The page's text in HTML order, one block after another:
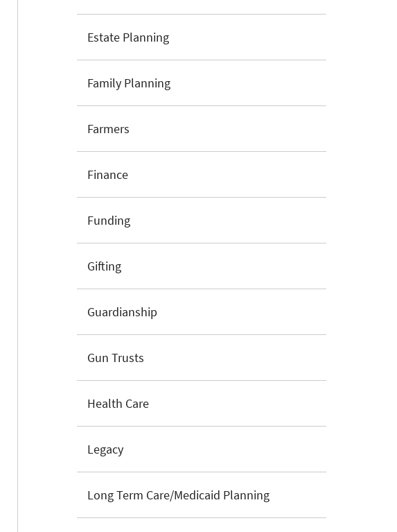
Estate Planning
Family Planning
Farmers
Finance
Funding
Gifting
Guardianship
Gun Trusts
Health Care
Legacy
Long Term Care/Medicaid Planning